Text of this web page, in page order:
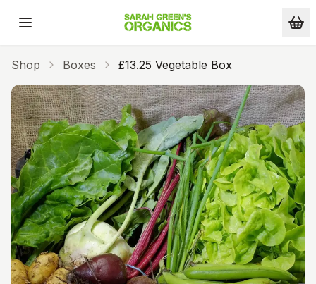
Skip to main content
Shop Boxes £13.25 Vegetable Box